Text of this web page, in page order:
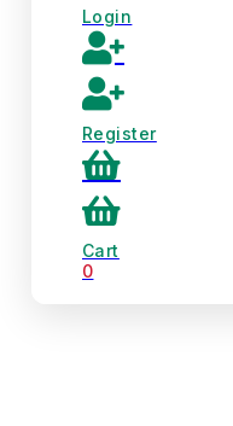
Login
Register
Cart
0